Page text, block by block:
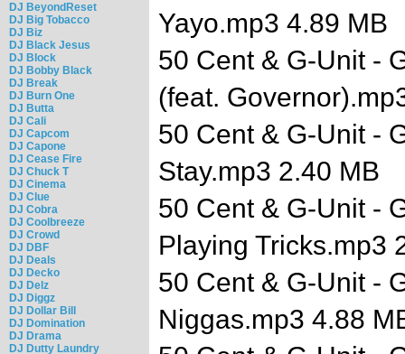
DJ BeyondReset
DJ Big Tobacco
DJ Biz
DJ Black Jesus
DJ Block
DJ Bobby Black
DJ Break
DJ Burn One
DJ Butta
DJ Cali
DJ Capcom
DJ Capone
DJ Cease Fire
DJ Chuck T
DJ Cinema
DJ Clue
DJ Cobra
DJ Coolbreeze
DJ Crowd
DJ DBF
DJ Deals
DJ Decko
DJ Delz
DJ Diggz
DJ Dollar Bill
DJ Domination
DJ Drama
DJ Dutty Laundry
Yayo.mp3 4.89 MB
50 Cent & G-Unit -
(feat.
50 Cent & G-Unit -
Stay.mp3 2.40 MB
50 Cent & G-Unit -
Playing Tricks.mp3
50 Cent & G-Unit -
Niggas.mp3 4.88